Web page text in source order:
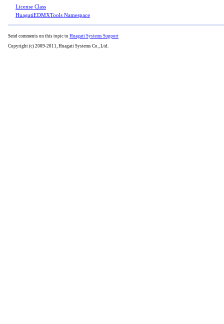
License Class
HuagatiEDMXTools Namespace
Send comments on this topic to Huagati Systems Support
Copyright (c) 2009-2011, Huagati Systems Co., Ltd.